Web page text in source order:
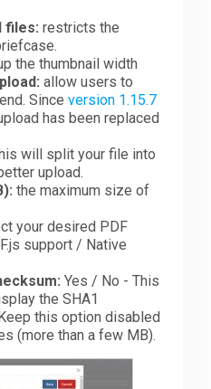
files: restricts the
the thumbnail width
allow users to
Sinceversion 1.15.7
has been replaced
will split your file into
upload.
the maximum size of
your desired PDF
support / Native
Yes / No - This
the SHA1
this option disabled
(more than a few MB).